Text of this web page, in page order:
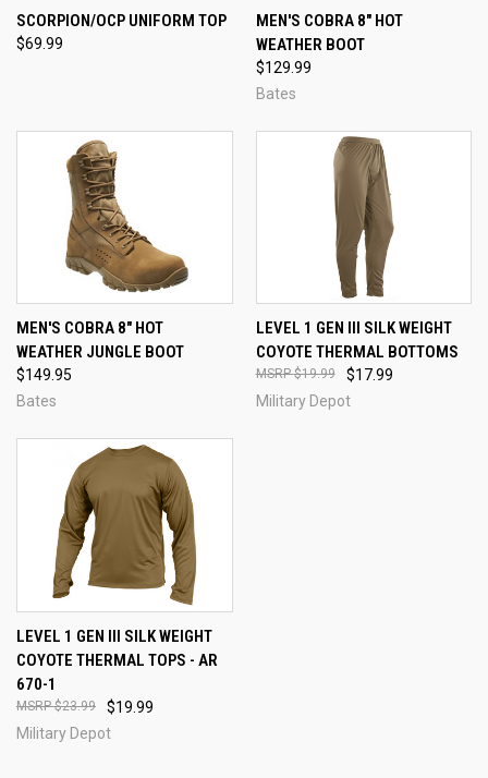
SCORPION/OCP UNIFORM TOP
$69.99
MEN'S COBRA 8" HOT
WEATHER BOOT
$129.99
Bates
MEN'S COBRA 8" HOT
WEATHER JUNGLE BOOT
$149.95
Bates
LEVEL 1 GEN III SILK WEIGHT
COYOTE THERMAL BOTTOMS
$17.99
$19.99
Military Depot
LEVEL 1 GEN III SILK WEIGHT
COYOTE THERMAL TOPS - AR
670-1
$19.99
$23.99
Military Depot